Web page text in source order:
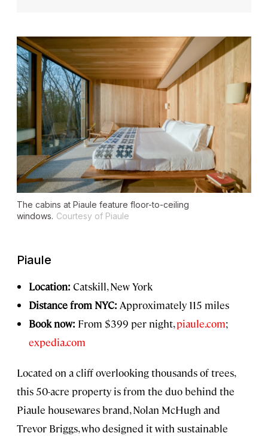
The cabins at Piaule feature floor-to-ceiling
windows. Courtesy of Piaule
Piaule
Location: Catskill, New York
Distance from NYC: Approximately 115 miles
Book now: From $399 per night,piaule.com;
expedia.com
Located on a cliff overlooking thousands of trees,
this 50-acre property is from the duo behind the
Piaule housewares brand, Nolan McHugh and
Trevor Briggs, who designed it with sustainable